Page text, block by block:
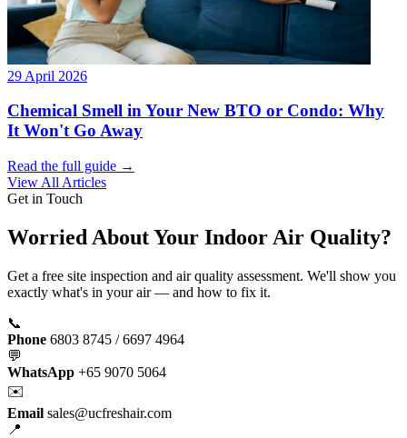
29 April 2026
Chemical Smell in Your New BTO or Condo: Why
It Won't Go Away
Read the full guide →
View All Articles
Get in Touch
Worried About Your Indoor Air Quality?
Get a free site inspection and air quality assessment. We'll show you
exactly what's in your air — and how to fix it.
📞
Phone 6803 8745 / 6697 4964
💬
WhatsApp +65 9070 5064
✉️
Email sales@ucfreshair.com
📍